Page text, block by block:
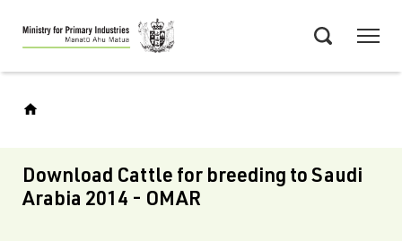
Skip
to
main
Download Cattle for breeding to Saudi
Arabia 2014 - OMAR